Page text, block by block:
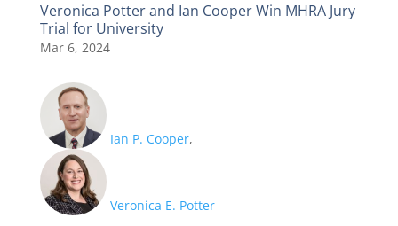
Veronica Potter and Ian Cooper Win MHRA Jury
Trial for University
Mar 6, 2024
Ian P. Cooper,
Veronica E. Potter